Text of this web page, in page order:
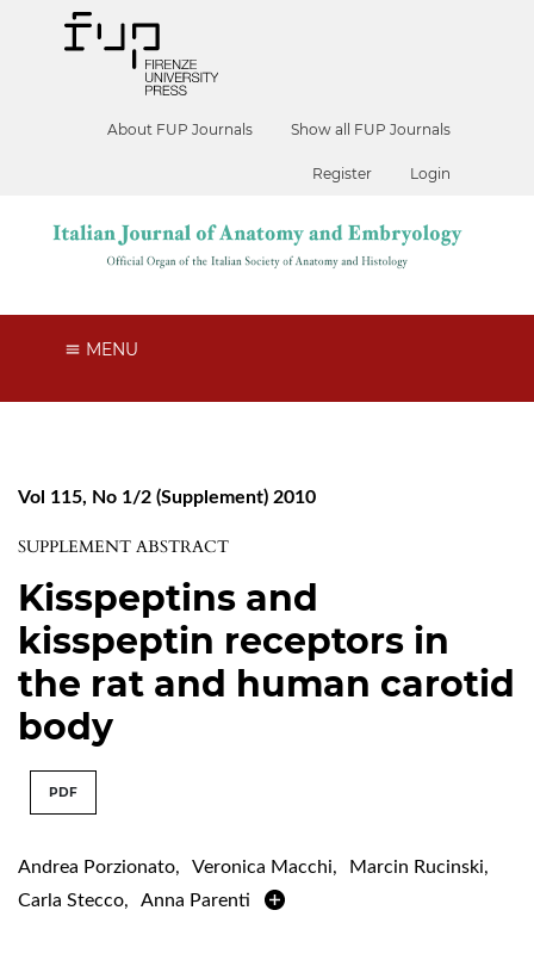
About FUP Journals Show all FUP Journals
Register Login
MENU
Vol 115, No 1/2 (Supplement) 2010
SUPPLEMENT ABSTRACT
Kisspeptins and
kisspeptin receptors in
the rat and human carotid
body
PDF
Andrea Porzionato, Veronica Macchi, Marcin Rucinski,
Carla Stecco, Anna Parenti